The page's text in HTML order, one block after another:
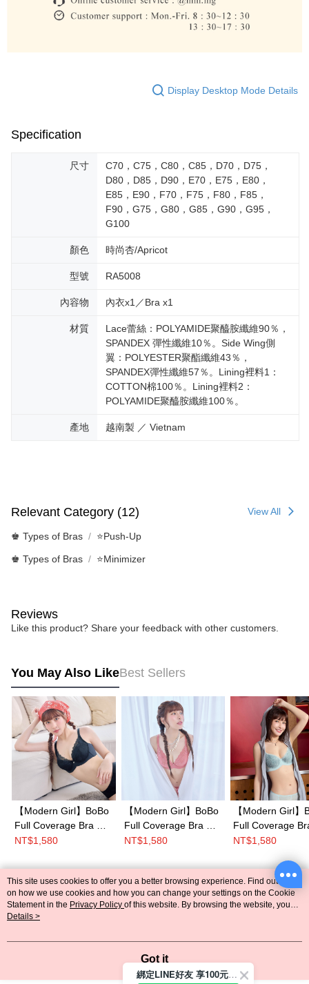
Display Desktop Mode Details
Specification
尺寸
C70，C75，C80，C85，D70，D75，
D80，D85，D90，E70，E75，E80，
E85，E90，F70，F75，F80，F85，
F90，G75，G80，G85，G90，G95，
G100
顏色 時尚杏/Apricot
型號 RA5008
內容物 內衣x1／Bra x1
材質
Lace蕾絲：POLYAMIDE聚醯胺纖維90％，
SPANDEX 彈性纖維10％。Side Wing側
翼：POLYESTER聚酯纖維43％，
SPANDEX彈性纖維57％。Lining裡料1：
COTTON棉100％。Lining裡料2：
POLYAMIDE聚醯胺纖維100％。
產地 越南製 ／ Vietnam
Relevant Category (12) View All
♚ Types of Bras ⭐Push-Up
♚ Types of Bras ⭐Minimizer
Reviews
Like this product? Share your feedback with other customers.
You May Also LikeBest Sellers
【Modern Girl】BoBo
Full Coverage Bra C-
G Cup(Black)
NT$1,580
【Modern Girl】BoBo
Full Coverage Bra C-
G Cup(Pink)
NT$1,580
【Modern Girl】
Full Coverage
G Cup(Blue)
NT$1,580
Popular Tags
This site uses cookies to offer you a better browsing experience. Find out more
on how we use cookies and how you can change your settings on the Cookie
Statement in the Privacy Policy of this website. By browsing the website, you
agree to our use of cookies as described in our Cookie Statement.
Details >
Got it
綁定LINE好友 享100元折價券